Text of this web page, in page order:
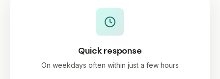
Quick response
On weekdays often within just a few hours